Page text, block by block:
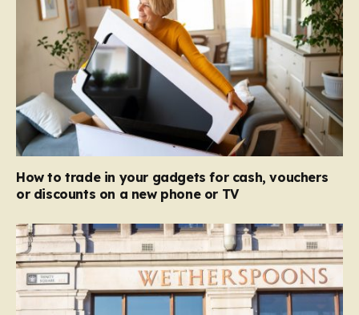
How to trade in your gadgets for cash, vouchers
or discounts on a new phone or TV